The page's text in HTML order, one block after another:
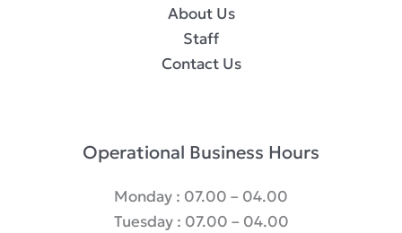
About Us
Staff
Contact Us
Operational Business Hours
Monday : 07.00 – 04.00
Tuesday : 07.00 – 04.00